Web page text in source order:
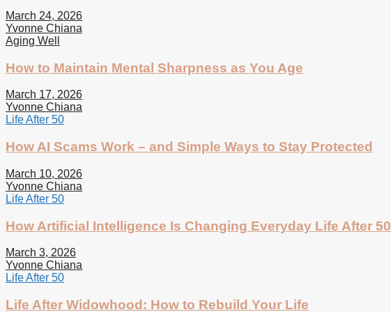
March 24, 2026
Yvonne Chiana
Aging Well
How to Maintain Mental Sharpness as You Age
March 17, 2026
Yvonne Chiana
Life After 50
How AI Scams Work – and Simple Ways to Stay Protected
March 10, 2026
Yvonne Chiana
Life After 50
How Artificial Intelligence Is Changing Everyday Life After 50
March 3, 2026
Yvonne Chiana
Life After 50
Life After Widowhood: How to Rebuild Your Life